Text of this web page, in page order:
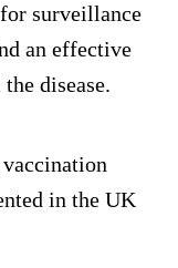
surveillance
an effective
disease.
in the UK